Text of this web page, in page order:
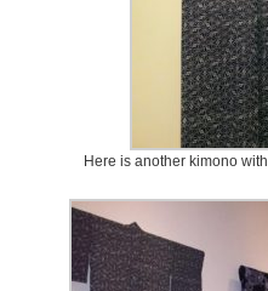
Here is another kimono